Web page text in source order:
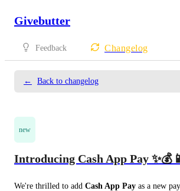
Givebutter
Feedback Changelog
← Back to changelog
new
Introducing Cash App Pay ✨💰📱
We're thrilled to add Cash App Pay as a new